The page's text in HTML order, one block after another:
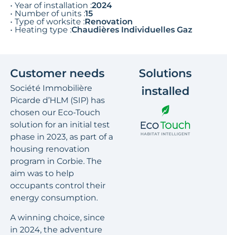
• Year of installation :2024
• Number of units :15
• Type of worksite :Renovation
• Heating type :Chaudières Individuelles Gaz
Customer needs
Société Immobilière
Picarde d’HLM (SIP) has
chosen our Eco-Touch
solution for an initial test
phase in 2023, as part of a
housing renovation
program in Corbie. The
aim was to help
occupants control their
energy consumption.
A winning choice, since
in 2024, the adventure
Solutions
installed